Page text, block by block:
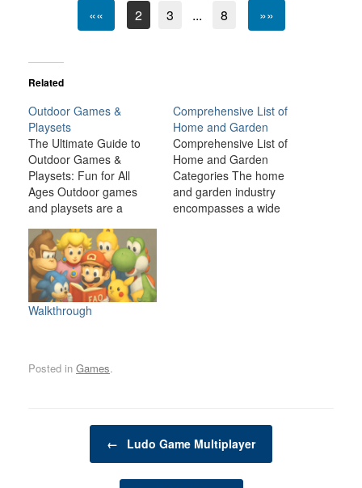
«« 2 3 ... 8 »»
Related
Outdoor Games &
Playsets
The Ultimate Guide to
Outdoor Games &
Playsets: Fun for All
Ages Outdoor games
and playsets are a
transform your backyard
or outdoor space into an
exciting, dynamic
environment for the
whole family. Whether
you have young children
competition,…
Comprehensive List of
Home and Garden
Comprehensive List of
Home and Garden
Categories The home
and garden industry
encompasses a wide
Walkthrough
Posted in Games.
Post navigation
← Ludo Game Multiplayer